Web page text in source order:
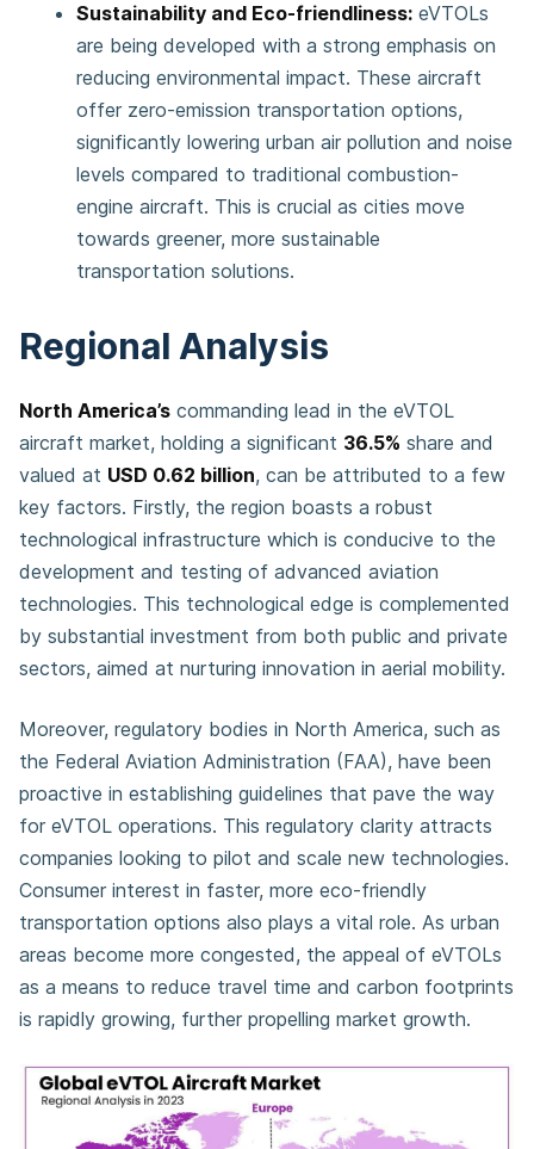
Sustainability and Eco-friendliness: eVTOLs
are being developed with a strong emphasis on
reducing environmental impact. These aircraft
offer zero-emission transportation options,
significantly lowering urban air pollution and noise
levels compared to traditional combustion-
engine aircraft. This is crucial as cities move
towards greener, more sustainable
transportation solutions​.
Regional Analysis
North America’s commanding lead in the eVTOL
aircraft market, holding a significant 36.5% share and
valued at USD 0.62 billion, can be attributed to a few
key factors. Firstly, the region boasts a robust
technological infrastructure which is conducive to the
development and testing of advanced aviation
technologies. This technological edge is complemented
by substantial investment from both public and private
sectors, aimed at nurturing innovation in aerial mobility.
Moreover, regulatory bodies in North America, such as
the Federal Aviation Administration (FAA), have been
proactive in establishing guidelines that pave the way
for eVTOL operations. This regulatory clarity attracts
companies looking to pilot and scale new technologies.
Consumer interest in faster, more eco-friendly
transportation options also plays a vital role. As urban
areas become more congested, the appeal of eVTOLs
as a means to reduce travel time and carbon footprints
is rapidly growing, further propelling market growth.